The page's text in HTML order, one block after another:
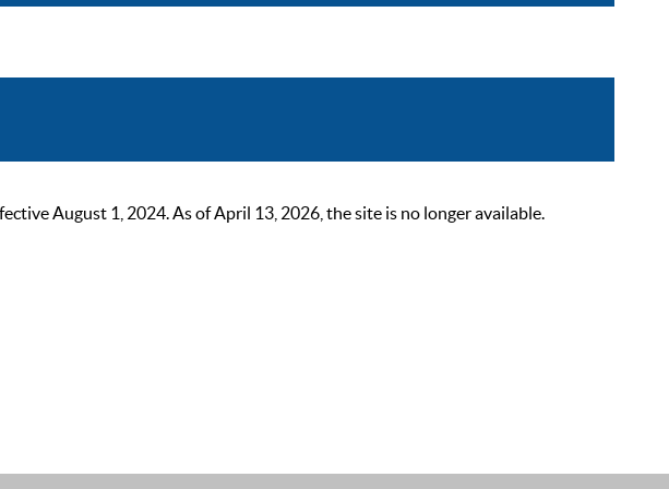
August 1, 2024. As of April 13, 2026, the site is no longer available.